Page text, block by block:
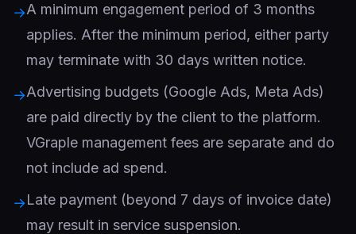
→A minimum engagement period of 3 months
applies. After the minimum period, either party
may terminate with 30 days written notice.
→Advertising budgets (Google Ads, Meta Ads)
are paid directly by the client to the platform.
VGraple management fees are separate and do
not include ad spend.
→Late payment (beyond 7 days of invoice date)
may result in service suspension.